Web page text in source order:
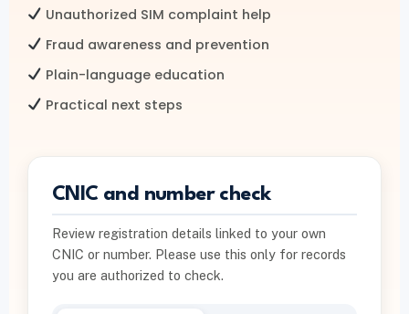
CNIC Details by Number
Check SIMs on CNIC
PTA SIM Verification
PTA SIM Limit per CNIC
Deactivate Extra SIM
Unauthorized SIM complaint help
Fraud awareness and prevention
Plain-language education
Practical next steps
CNIC and number check
Review registration details linked to your own
CNIC or number. Please use this only for records
you are authorized to check.